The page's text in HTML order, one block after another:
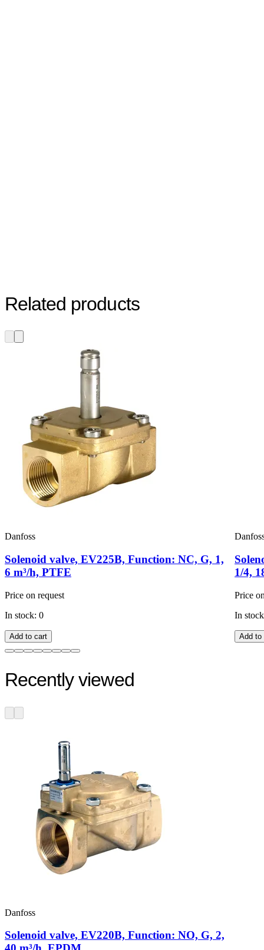
Related products
Danfoss
Solenoid valve, EV225B, Function: NC, G, 1,
6 m³/h, PTFE
Price on request
In stock: 0
Add to cart
1/4,
Price
In
Add to
Recently viewed
Danfoss
Solenoid valve, EV220B, Function: NO, G, 2,